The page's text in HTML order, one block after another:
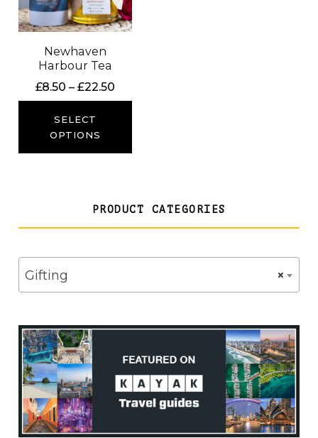
Newhaven
Harbour Tea
£8.50 – £22.50
range:
£22.50
SELECT
OPTIONS
PRODUCT CATEGORIES
×
Gifting